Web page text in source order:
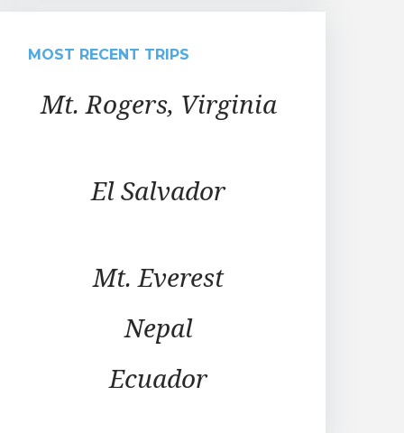
MOST RECENT TRIPS
Mt. Rogers, Virginia
El Salvador
Mt. Everest
Nepal
Ecuador